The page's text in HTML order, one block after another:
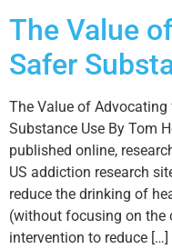
The Value
Safer
The Value of
Substance Use By Tom
published online,
US addiction research
reduce the drinking of
(without focusing on the
intervention to reduce […]